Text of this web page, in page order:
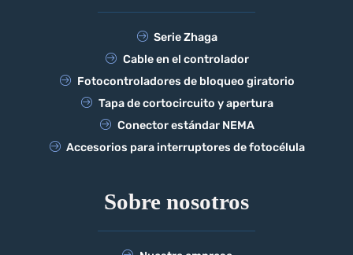
Serie Zhaga
Cable en el controlador
Fotocontroladores de bloqueo giratorio
Tapa de cortocircuito y apertura
Conector estándar NEMA
Accesorios para interruptores de fotocélula
Sobre nosotros